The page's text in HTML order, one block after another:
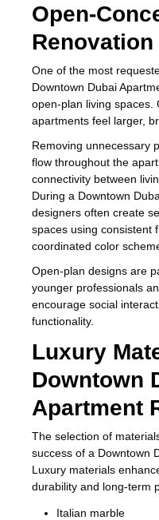
Open-
Renovation
One of the most
Downtown Dubai
open-plan living spaces.
apartments feel larger,
Removing unnecessary
flow throughout the
connectivity between
During a Downtown
designers often create
spaces using consistent
coordinated color
Open-plan designs are
younger professionals
encourage social
functionality.
Luxury
Downtown
Apartment
The selection of
success of a Downtown
Luxury materials
durability and long-term
Italian marble